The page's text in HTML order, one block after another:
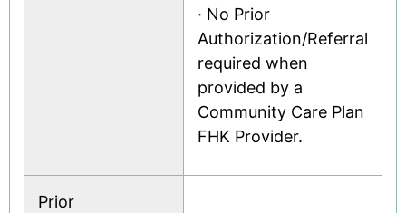
· No Prior
Authorization/Referral
required when
provided by a
Community Care Plan
FHK Provider.
Prior